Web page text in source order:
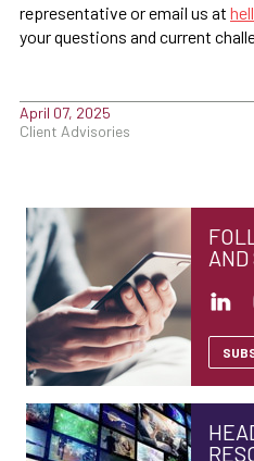
representative or email us at
your questions and current
April 07, 2025
Client Advisories
AND